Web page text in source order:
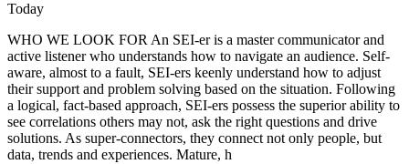
Today
WHO WE LOOK FOR An SEI-er is a master communicator and
active listener who understands how to navigate an audience. Self-
aware, almost to a fault, SEI-ers keenly understand how to adjust
their support and problem solving based on the situation. Following
a logical, fact-based approach, SEI-ers possess the superior ability to
see correlations others may not, ask the right questions and drive
solutions. As super-connectors, they connect not only people, but
data, trends and experiences. Mature, h